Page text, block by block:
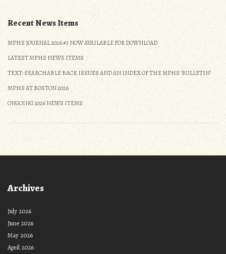
Recent News Items
MPHS JOURNAL 2026 #3 NOW AVAILABLE FOR DOWNLOAD
LATEST MPHS NEWS ITEMS
TEXT-SEARCHABLE BACK ISSUES AND AN INDEX OF THE MPHS ‘BULLETIN’
MPHS AT BOSTON 2026
ONGOING 2026 NEWS ITEMS
Archives
July 2026
June 2026
May 2026
April 2026